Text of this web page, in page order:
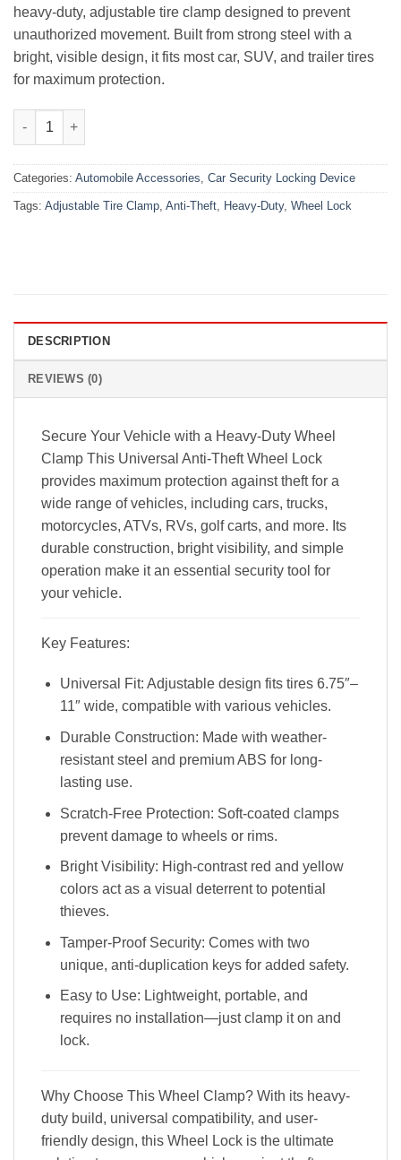
heavy-duty, adjustable tire clamp designed to prevent
unauthorized movement. Built from strong steel with a
bright, visible design, it fits most car, SUV, and trailer tires
for maximum protection.
Anti-Theft Wheel Lock – Heavy-Duty Adjustable Tire Clamp
Categories: Automobile Accessories Car Security Locking Device
Tags: Adjustable Tire Clamp Anti-Theft Heavy-Duty, Wheel Lock
DESCRIPTION
REVIEWS (0)
Secure Your Vehicle with a Heavy-Duty Wheel
Clamp This Universal Anti-Theft Wheel Lock
provides maximum protection against theft for a
wide range of vehicles, including cars, trucks,
motorcycles, ATVs, RVs, golf carts, and more. Its
durable construction, bright visibility, and simple
operation make it an essential security tool for
your vehicle.
Key Features:
Universal Fit: Adjustable design fits tires 6.75″–
11″ wide, compatible with various vehicles.
Durable Construction: Made with weather-
resistant steel and premium ABS for long-
lasting use.
Scratch-Free Protection: Soft-coated clamps
prevent damage to wheels or rims.
Bright Visibility: High-contrast red and yellow
colors act as a visual deterrent to potential
thieves.
Tamper-Proof Security: Comes with two
unique, anti-duplication keys for added safety.
Easy to Use: Lightweight, portable, and
requires no installation—just clamp it on and
lock.
Why Choose This Wheel Clamp? With its heavy-
duty build, universal compatibility, and user-
friendly design, this Wheel Lock is the ultimate